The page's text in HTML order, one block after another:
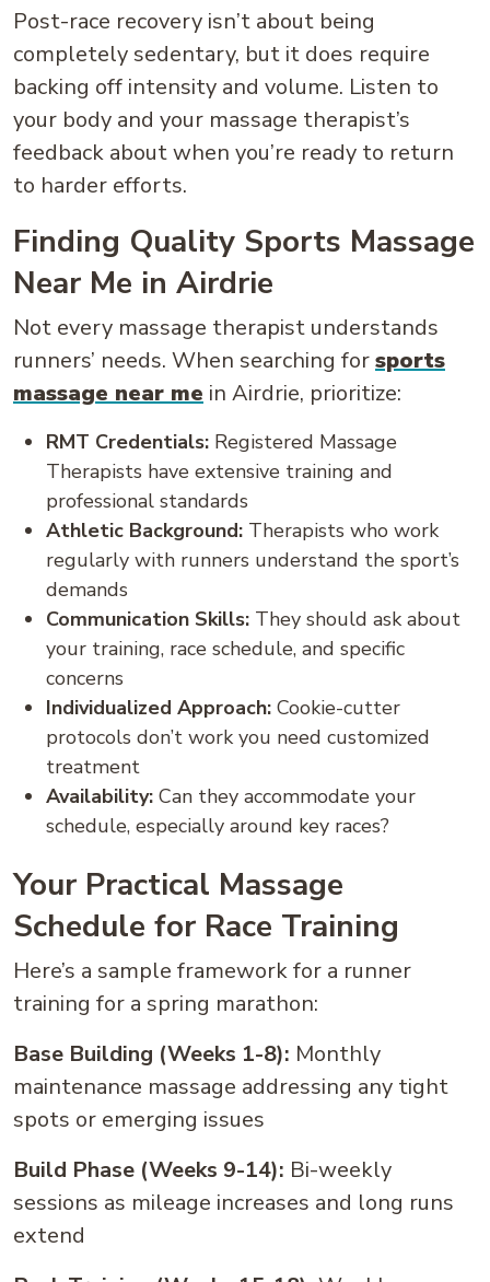
Post-race recovery isn’t about being
completely sedentary, but it does require
backing off intensity and volume. Listen to
your body and your massage therapist’s
feedback about when you’re ready to return
to harder efforts.
Finding Quality Sports Massage
Near Me in Airdrie
Not every massage therapist understands
runners’ needs. When searching forsports
massage near me in Airdrie, prioritize:
RMT Credentials: Registered Massage
Therapists have extensive training and
professional standards
Athletic Background: Therapists who work
regularly with runners understand the sport’s
demands
Communication Skills: They should ask about
your training, race schedule, and specific
concerns
Individualized Approach: Cookie-cutter
protocols don’t work you need customized
treatment
Availability: Can they accommodate your
schedule, especially around key races?
Your Practical Massage
Schedule for Race Training
Here’s a sample framework for a runner
training for a spring marathon:
Base Building (Weeks 1-8): Monthly
maintenance massage addressing any tight
spots or emerging issues
Build Phase (Weeks 9-14): Bi-weekly
sessions as mileage increases and long runs
extend